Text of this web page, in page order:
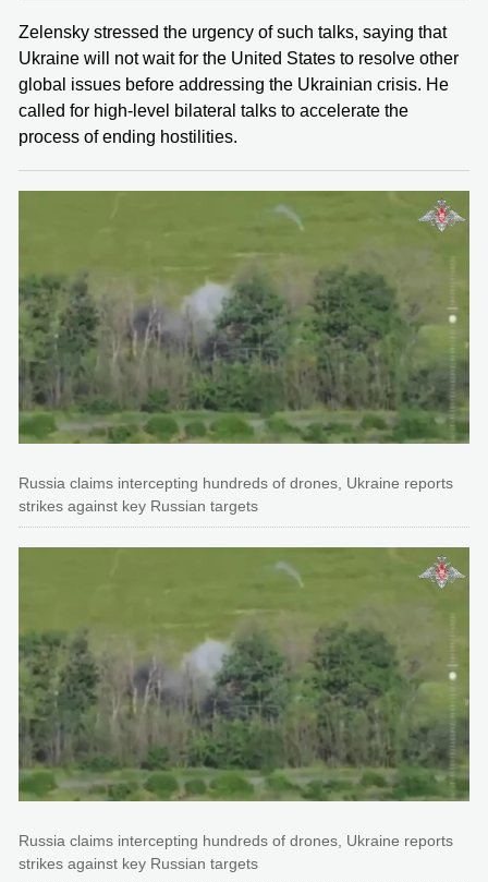
Zelensky stressed the urgency of such talks, saying that
Ukraine will not wait for the United States to resolve other
global issues before addressing the Ukrainian crisis. He
called for high-level bilateral talks to accelerate the
process of ending hostilities.
Russia claims intercepting hundreds of drones, Ukraine reports
strikes against key Russian targets
Russia claims intercepting hundreds of drones, Ukraine reports
strikes against key Russian targets